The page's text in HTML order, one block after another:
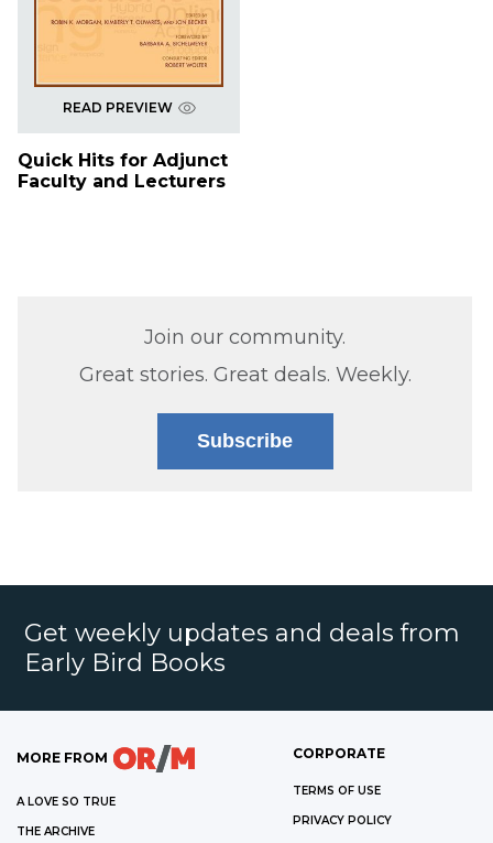
READ PREVIEW
Quick Hits for Adjunct
Faculty and Lecturers
Join our community.
Great stories. Great deals. Weekly.
Subscribe
Get weekly updates and deals from
Early Bird Books
MORE FROM
A LOVE SO TRUE
THE ARCHIVE
CORPORATE
TERMS OF USE
PRIVACY POLICY